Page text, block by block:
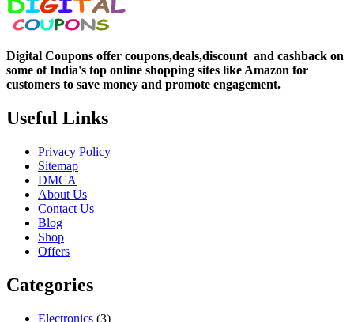
Digital Coupons offer coupons,deals,discount and cashback on
some of India's top online shopping sites like Amazon for
customers to save money and promote engagement.
Useful Links
Privacy Policy
Sitemap
DMCA
About Us
Contact Us
Blog
Shop
Offers
Categories
Electronics (3)